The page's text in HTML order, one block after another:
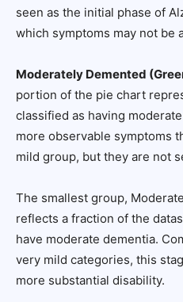
seen as the initial phase of
which symptoms may not be
Moderately Demented
portion of the pie chart
classified as having
more observable symptoms
mild group, but they are not
The smallest group,
reflects a fraction of the
have moderate dementia.
very mild categories, this
more substantial disability.